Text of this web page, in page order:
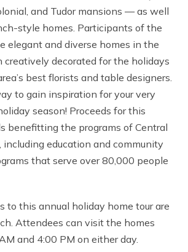
and Tudor mansions — as well
style homes. Participants of the
elegant and diverse homes in the
creatively decorated for the holidays
best florists and table designers.
to gain inspiration for your very
season! Proceeds for this
benefitting the programs of Central
including education and community
that serve over 80,000 people
to this annual holiday home tour are
Attendees can visit the homes
and 4:00 PM on either day.